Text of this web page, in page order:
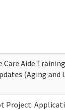
Care Aide
(Aging and
Project: